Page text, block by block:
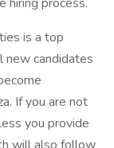
is a top
new candidates
If you are not
you provide